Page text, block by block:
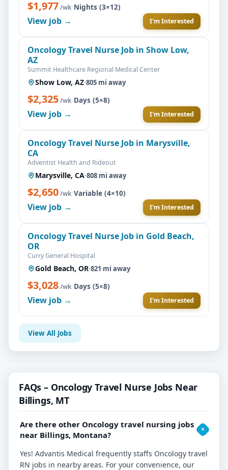
$1,977/wk·Nights (3×12)
View job → I'm Interested
Oncology Travel Nurse Job in Show Low,
AZ
Summit Healthcare Regional Medical Center
Show Low, AZ·805 mi away
$2,325/wk·Days (5×8)
View job → I'm Interested
Oncology Travel Nurse Job in Marysville,
CA
Adventist Health and Rideout
Marysville, CA·808 mi away
$2,650/wk·Variable (4×10)
View job → I'm Interested
Oncology Travel Nurse Job in Gold Beach,
OR
Curry General Hospital
Gold Beach, OR·821 mi away
$3,028/wk·Days (5×8)
View job → I'm Interested
View All Jobs
FAQs – Oncology Travel Nurse Jobs Near
Billings, MT
Are there other Oncology travel nursing jobs
near Billings, Montana?
Yes! Advantis Medical frequently staffs Oncology travel
RN jobs in nearby areas. For your convenience, our